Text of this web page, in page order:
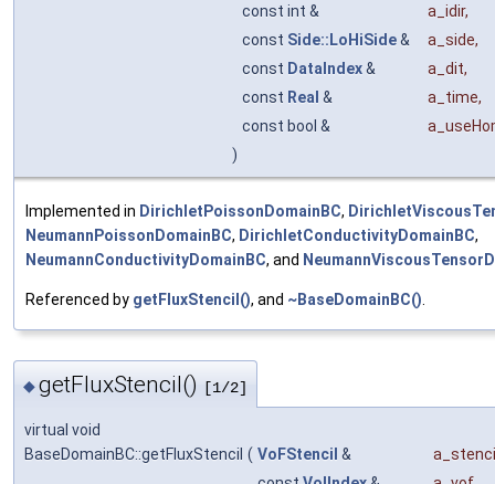
const int &
a_idir,
const Side::LoHiSide& a_side,
const DataIndex& a_dit,
const Real & a_time,
const bool &
)
Implemented in DirichletPoissonDomainBC,
NeumannPoissonDomainBC, DirichletConductivityDomainBC,
NeumannConductivityDomainBC, and
Referenced by getFluxStencil(), and ~BaseDomainBC()
◆getFluxStencil() [1/2]
virtual void
BaseDomainBC::getFluxStencil ( VoFStencil &